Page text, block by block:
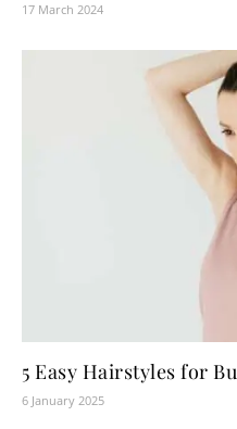
17 March 2024
5 Easy Hairstyles for
6 January 2025